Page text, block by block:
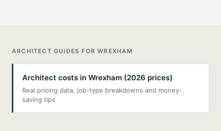
ARCHITECT GUIDES FORWREXHAM
Architect costs in Wrexham (2026 prices)
Real pricing data, job-type breakdowns and money-
saving tips